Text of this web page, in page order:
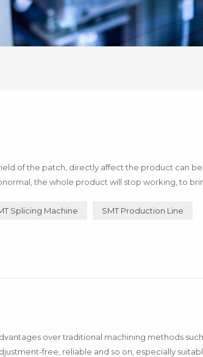
of the patch, directly affect the product can
the whole product will stop working, to
Splicing Machine SMT Production Line
over traditional machining methods such
free, reliable and so on, especially